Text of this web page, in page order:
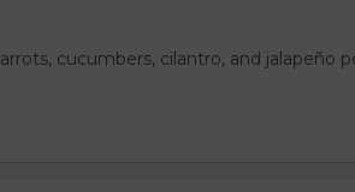
cucumbers, cilantro, and jalapeño